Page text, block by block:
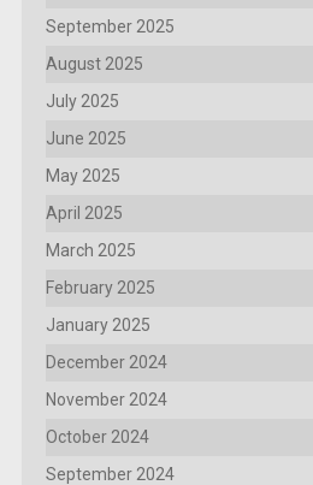
September 2025
August 2025
July 2025
June 2025
May 2025
April 2025
March 2025
February 2025
January 2025
December 2024
November 2024
October 2024
September 2024